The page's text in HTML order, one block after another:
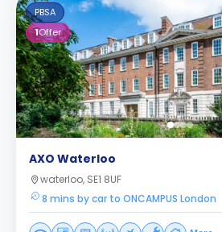
PBSA
1Offer
AXO Waterloo
waterloo, SE1 8UF
8 mins by car to ONCAMPUS London